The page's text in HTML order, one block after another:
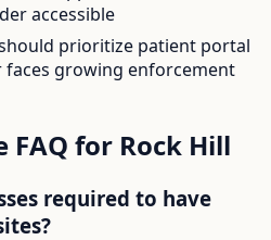
accessible
prioritize patient portal
faces growing enforcement
FAQ for Rock Hill
required to have